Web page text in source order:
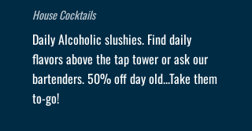
House Cocktails
Daily Alcoholic slushies. Find daily
flavors above the tap tower or ask our
bartenders. 50% off day old...Take them
to-go!